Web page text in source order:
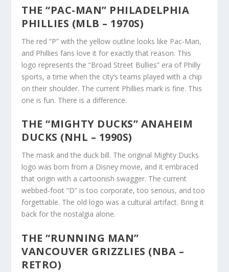
THE “PAC-MAN” PHILADELPHIA
PHILLIES (MLB – 1970S)
The red “P” with the yellow outline looks like Pac-Man,
and Phillies fans love it for exactly that reason. This
logo represents the “Broad Street Bullies” era of Philly
sports, a time when the city’s teams played with a chip
on their shoulder. The current Phillies mark is fine. This
one is fun. There is a difference.
THE “MIGHTY DUCKS” ANAHEIM
DUCKS (NHL – 1990S)
The mask and the duck bill. The original Mighty Ducks
logo was born from a Disney movie, and it embraced
that origin with a cartoonish swagger. The current
webbed-foot “D” is too corporate, too serious, and too
forgettable. The old logo was a cultural artifact. Bring it
back for the nostalgia alone.
THE “RUNNING MAN”
VANCOUVER GRIZZLIES (NBA –
RETRO)